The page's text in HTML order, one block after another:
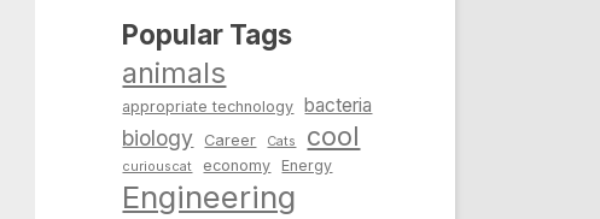
Popular Tags
animals
appropriate technology bacteria
biology Career Cats cool
curiouscat economy Energy
Engineering